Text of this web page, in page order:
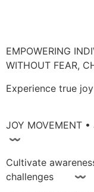
EMPOWERING
WITHOUT
Experience true
JOY MOVEMENT
〰
Cultivate
challenges